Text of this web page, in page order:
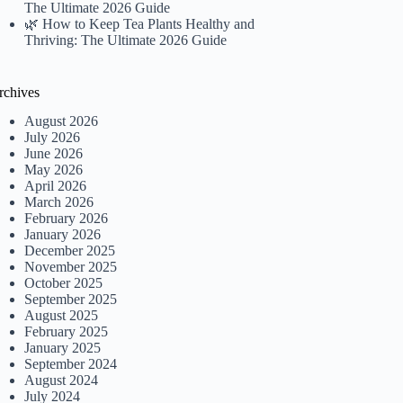
The Ultimate 2026 Guide
🌿 How to Keep Tea Plants Healthy and
Thriving: The Ultimate 2026 Guide
August 2026
July 2026
June 2026
May 2026
April 2026
March 2026
February 2026
January 2026
December 2025
November 2025
October 2025
September 2025
August 2025
February 2025
January 2025
September 2024
August 2024
July 2024